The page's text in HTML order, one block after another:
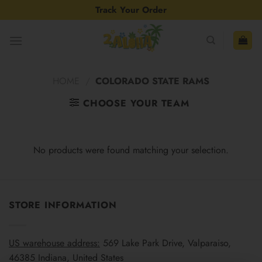
to
Track Your Order
COLORADO STATE RAMS
CHOOSE YOUR TEAM
No products were found matching your selection.
STORE INFORMATION
US warehouse address: 569 Lake Park Drive, Valparaiso,
46385 Indiana, United States